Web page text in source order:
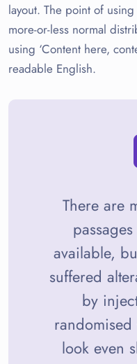
layout. The point of
more-or-less normal
using ‘Content here,
readable English.
There are
available,
suffered
by
look even